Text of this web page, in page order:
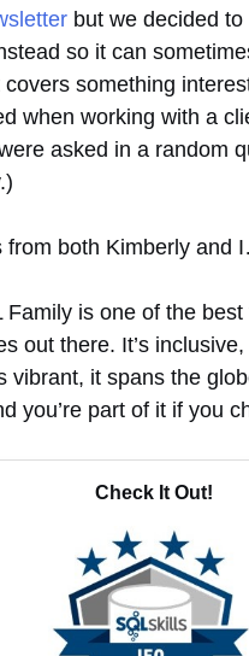
but we decided
so it can
something
when working with a
asked in a random
from both Kimberly and
Family is one of the best
out there. It’s inclusive,
vibrant, it spans the
you’re part of it if you
Check It Out!